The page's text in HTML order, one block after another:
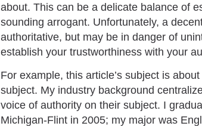
about. This can be a delicate balance of
sounding arrogant. Unfortunately, a
authoritative, but may be in danger of
establish your trustworthiness with your
For example, this article’s subject is
subject. My industry background
voice of authority on their subject. I
Michigan-Flint in 2005; my major was